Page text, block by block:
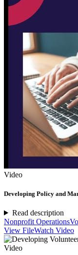
Video
Developing Policy and
Read description
Nonprofit Operations
View FileWatch Video
Video